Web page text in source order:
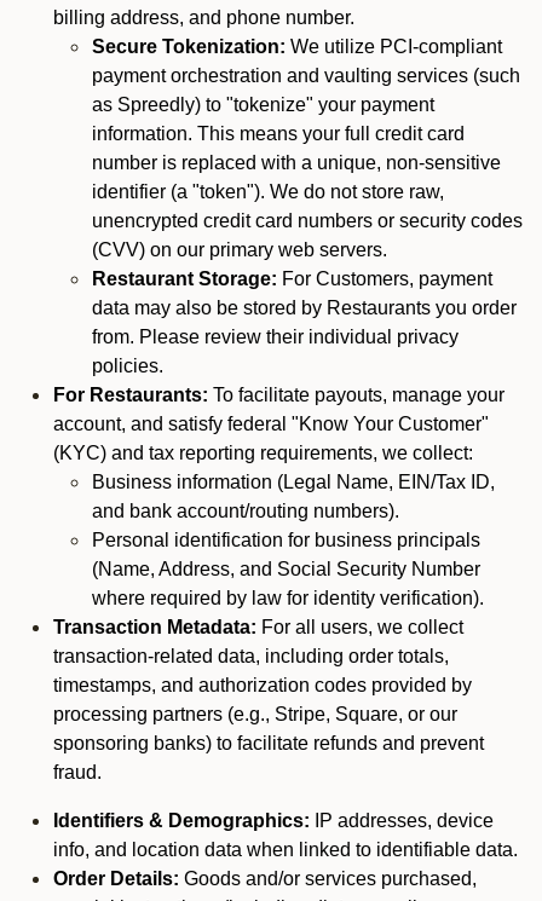
billing address, and phone number.
Secure Tokenization: We utilize PCI-compliant
payment orchestration and vaulting services (such
as Spreedly) to "tokenize" your payment
information. This means your full credit card
number is replaced with a unique, non-sensitive
identifier (a "token"). We do not store raw,
unencrypted credit card numbers or security codes
(CVV) on our primary web servers.
Restaurant Storage: For Customers, payment
data may also be stored by Restaurants you order
from. Please review their individual privacy
policies.
For Restaurants: To facilitate payouts, manage your
account, and satisfy federal "Know Your Customer"
(KYC) and tax reporting requirements, we collect:
Business information (Legal Name, EIN/Tax ID,
and bank account/routing numbers).
Personal identification for business principals
(Name, Address, and Social Security Number
where required by law for identity verification).
Transaction Metadata: For all users, we collect
transaction-related data, including order totals,
timestamps, and authorization codes provided by
processing partners (e.g., Stripe, Square, or our
sponsoring banks) to facilitate refunds and prevent
fraud.
Identifiers & Demographics: IP addresses, device
info, and location data when linked to identifiable data.
Order Details: Goods and/or services purchased,